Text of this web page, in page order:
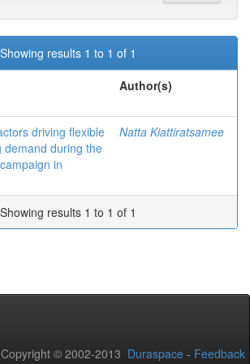
Showing results 1 to 1 of 1
Author(s)
driving flexible
demand during the
in
Natta Kiattiratsamee
Showing results 1 to 1 of 1
Copyright © 2002-2013 Duraspace - Feedback